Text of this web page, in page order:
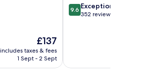
The
price
is
£137
includes taxes & fees
1 Sept - 2 Sept
9.6
out
9.6 Exceptional
352 reviews